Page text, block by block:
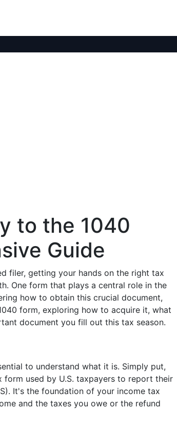
to the 1040
Guide
filer, getting your hands on the right tax
One form that plays a central role in the
how to obtain this crucial document,
form, exploring how to acquire it, what
document you fill out this tax season.
to understand what it is. Simply put,
form used by U.S. taxpayers to report their
It's the foundation of your income tax
and the taxes you owe or the refund